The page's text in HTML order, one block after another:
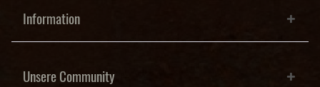
Information
Unsere Community